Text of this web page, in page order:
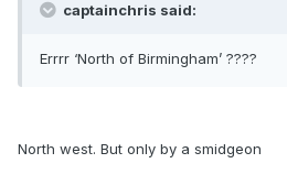
captainchris said:
Errrr ‘North of Birmingham’ ????
North west. But only by a smidgeon